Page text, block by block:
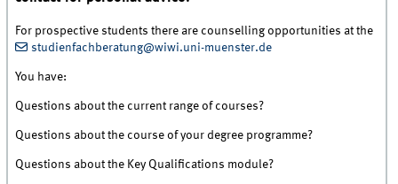
For prospective students there are counselling opportunities at the
studienfachberatung@wiwi.uni-muenster.de
You have:
Questions about the current range of courses?
Questions about the course of your degree programme?
Questions about the Key Qualifications module?